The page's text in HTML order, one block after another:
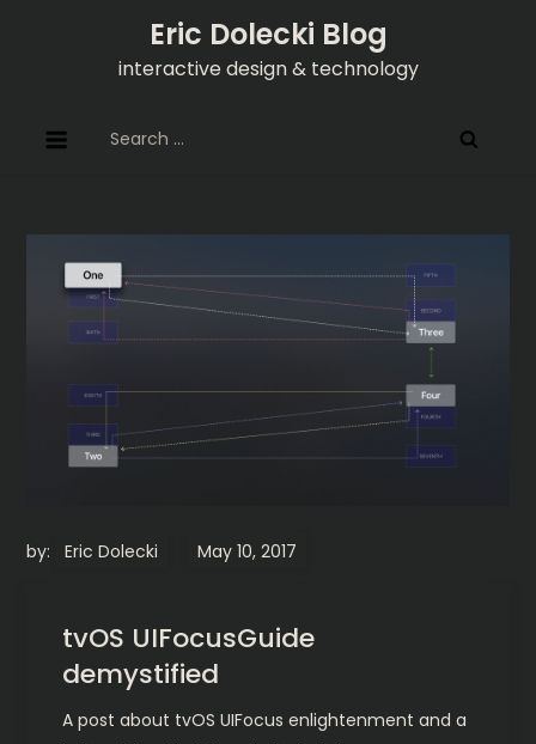
Eric Dolecki Blog
interactive design & technology
for:
by: Eric Dolecki
tvOS UIFocusGuide
demystified
A post about tvOS UIFocus enlightenment and a